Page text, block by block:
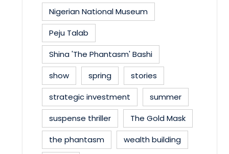
Nigerian National Museum
Peju Talab
Shina 'The Phantasm' Bashi
show
spring
stories
strategic investment
summer
suspense thriller
The Gold Mask
the phantasm
wealth building